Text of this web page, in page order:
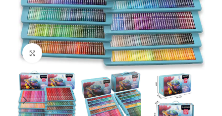
Click to enlarge